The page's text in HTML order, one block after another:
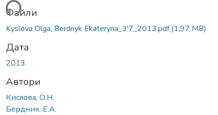
Файли
Kyslova Olga, Berdnyk Ekateryna_3'7_2013.pdf(1,97 MB)
Дата
2013
Автори
Кислова, О.Н.
Бердник, Е.А.